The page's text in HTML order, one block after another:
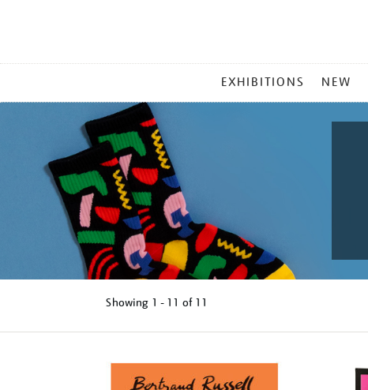
MENU
EXHIBITIONS NEW
Showing 1 - 11 of 11